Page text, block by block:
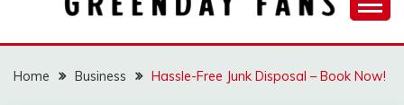
GREENDAY FANS
Home Business Hassle-Free Junk Disposal – Book Now!